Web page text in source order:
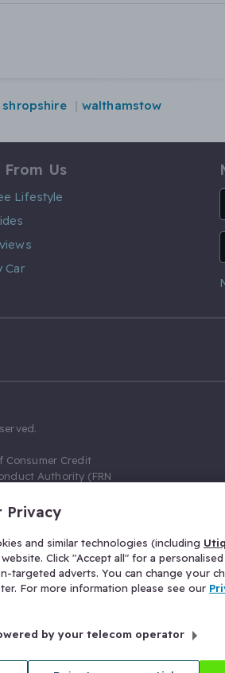
shropshire walthamstow
From Us
Lifestyle
Car
Consumer Credit
Authority (FRN
allow Gumtree.com
as a credit broker,
we receive a fixed fee
for those above the
for Insurance
our commission
27 Old Gloucester
68.
Privacy
and similar technologies (including Utiq
Click "Accept all" for a
targeted adverts. You can change your
For more information please see our
by your telecom operator